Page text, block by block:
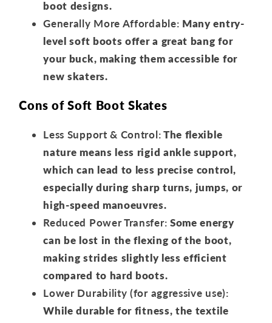
boot designs.
Generally More Affordable: Many entry-
level soft boots offer a great bang for
your buck, making them accessible for
new skaters.
Cons of Soft Boot Skates
Less Support & Control:The flexible
nature means less rigid ankle support,
which can lead to less precise control,
especially during sharp turns, jumps, or
high-speed manoeuvres.
Reduced Power Transfer: Some energy
can be lost in the flexing of the boot,
making strides slightly less efficient
compared to hard boots.
Lower Durability (for aggressive use):
While durable for fitness, the textile